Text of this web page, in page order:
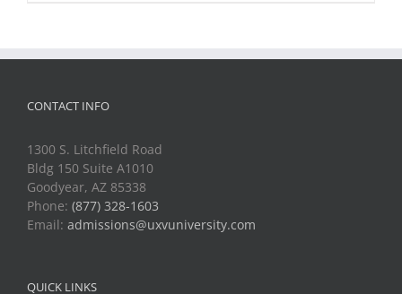
CONTACT INFO
1300 S. Litchfield Road
Bldg 150 Suite A1010
Goodyear, AZ 85338
Phone: (877) 328-1603
Email: admissions@uxvuniversity.com
QUICK LINKS